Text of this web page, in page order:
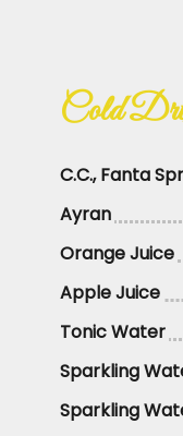
Cold
C.C., Fanta
Ayran
Orange Juice
Apple Juice
Tonic Water
Sparkling
Sparkling